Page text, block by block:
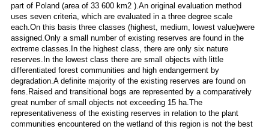
part of Poland (area of 33 600 km2 ).An original evaluation method
uses seven criteria, which are evaluated in a three degree scale
each.On this basis three classes (highest, medium, lowest value)were
assigned.Only a small number of existing reserves are found in the
extreme classes.In the highest class, there are only six nature
reserves.In the lowest class there are small objects with little
differentiated forest communities and high endangerment by
degradation.A definite majority of the existing reserves are found on
fens.Raised and transitional bogs are represented by a comparatively
great number of small objects not exceeding 15 ha.The
representativeness of the existing reserves in relation to the plant
communities encountered on the wetland of this region is not the best